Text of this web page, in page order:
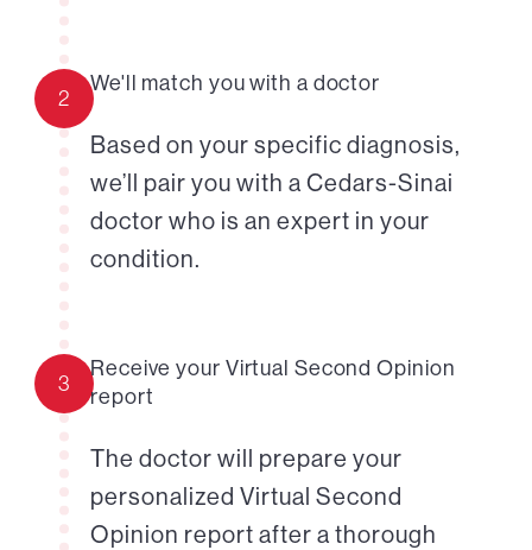
2
We'll match you with a doctor
Based on your specific diagnosis,
we’ll pair you with a Cedars-Sinai
doctor who is an expert in your
condition.
3
Receive your Virtual Second Opinion
report
The doctor will prepare your
personalized Virtual Second
Opinion report after a thorough